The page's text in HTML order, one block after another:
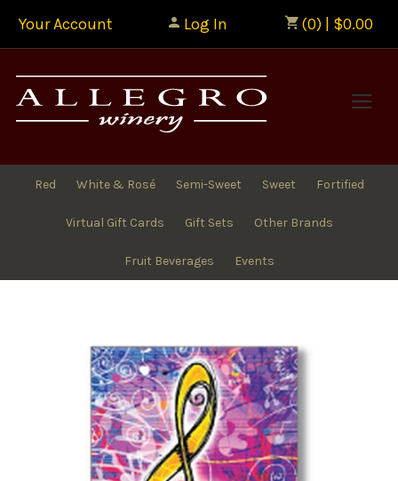
(0) | $0.00
Your Account Log In
Red White & Rosé Semi-Sweet Sweet Fortified
Virtual Gift Cards Gift Sets Other Brands
Fruit Beverages Events